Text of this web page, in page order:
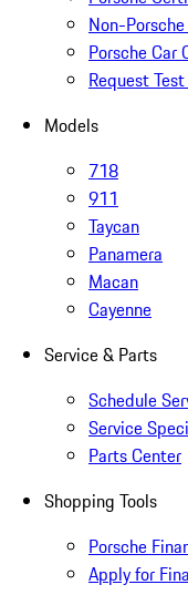
Non-
Porsche Car
Request
Models
718
911
Taycan
Panamera
Macan
Cayenne
Service & Parts
Schedule
Service
Parts Center
Shopping Tools
Porsche
Apply for